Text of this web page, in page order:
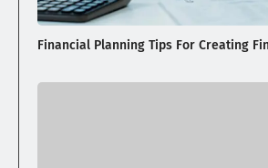
Financial Planning Tips For Creating